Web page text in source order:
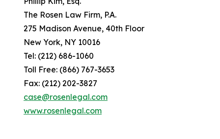
The Rosen Law Firm, P.A.
275 Madison Avenue, 40th Floor
New York, NY 10016
Tel: (212) 686-1060
Toll Free: (866) 767-3653
Fax: (212) 202-3827
case@rosenlegal.com
www.rosenlegal.com